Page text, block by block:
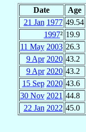
Date Age
21 Jan 1977 49.54
1997² 19.9
11 May 2003 26.3
9 Apr 2020 43.2
9 Apr 2020 43.2
15 Sep 2020 43.6
30 Nov 2021 44.8
22 Jan 2022 45.0